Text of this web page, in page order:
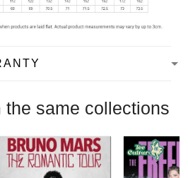
the same collections